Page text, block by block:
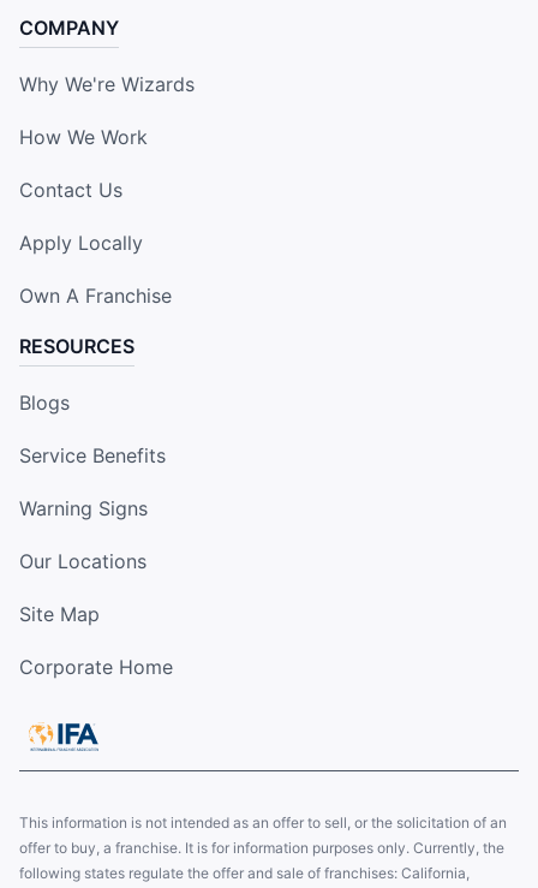
COMPANY
Why We're Wizards
How We Work
Contact Us
Apply Locally
Own A Franchise
RESOURCES
Blogs
Service Benefits
Warning Signs
Our Locations
Site Map
Corporate Home
This information is not intended as an offer to sell, or the solicitation of an
offer to buy, a franchise. It is for information purposes only. Currently, the
following states regulate the offer and sale of franchises: California,